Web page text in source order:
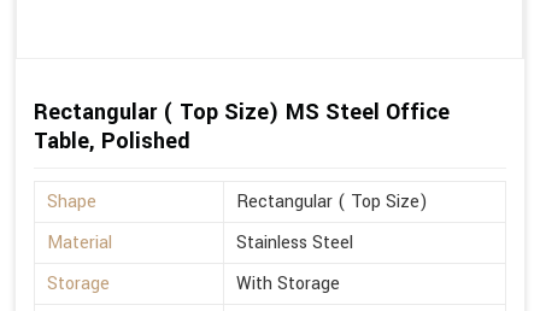
Rectangular ( Top Size) MS Steel Office
Table, Polished
Shape
Rectangular ( Top Size)
Material
Stainless Steel
Storage
With Storage